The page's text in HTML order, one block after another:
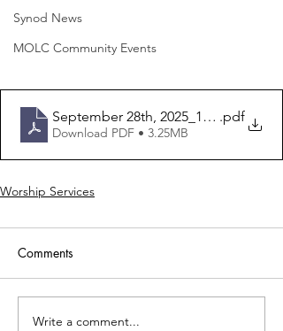
Synod News
MOLC Community Events
September 28th, 2025_16th Sunday
.pdf
Download PDF • 3.25MB
Worship Services
Comments
Write a comment...